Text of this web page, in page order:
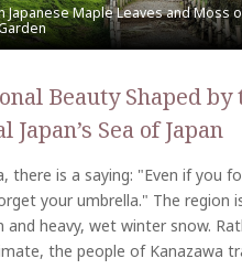
Beauty Shaped by
Japan’s Sea of Japan
there is a saying: "Even if you
your umbrella." The region
and heavy, wet winter snow.
the people of Kanazawa